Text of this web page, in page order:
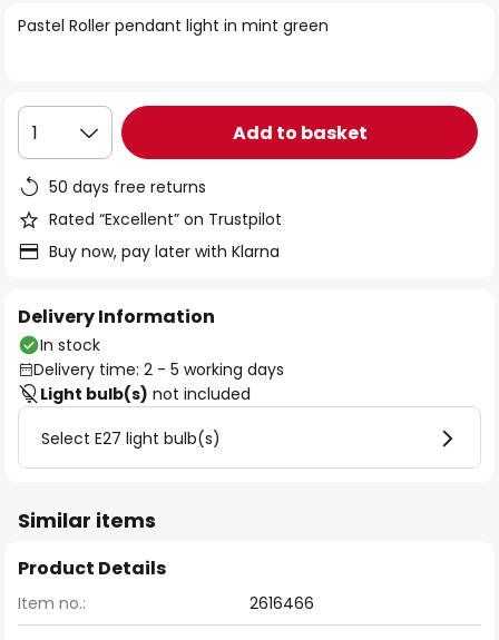
the
Pastel Roller pendant light in mint green
1 Add to basket
50 days free returns
Rated “Excellent” on Trustpilot
Buy now, pay later with Klarna
Delivery Information
In stock
Delivery time: 2 - 5 working days
Light bulb(s) not included
Select E27 light bulb(s)
Similar items
Product Details
Item no.: 2616466